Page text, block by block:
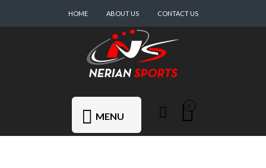
HOME ABOUT US CONTACT US
MENU
0